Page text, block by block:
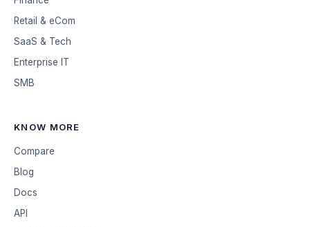
Retail & eCom
SaaS & Tech
Enterprise IT
SMB
KNOW MORE
Compare
Blog
Docs
API